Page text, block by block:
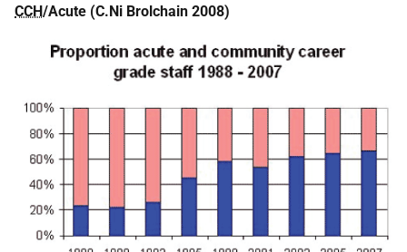
CCH/Acute (C.Ni Brolchain 2008)